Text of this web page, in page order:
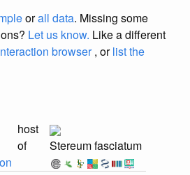
orall data. Missing some
Let us know. Like a different
browser, orlist the
host
of
Stereum fasciatum